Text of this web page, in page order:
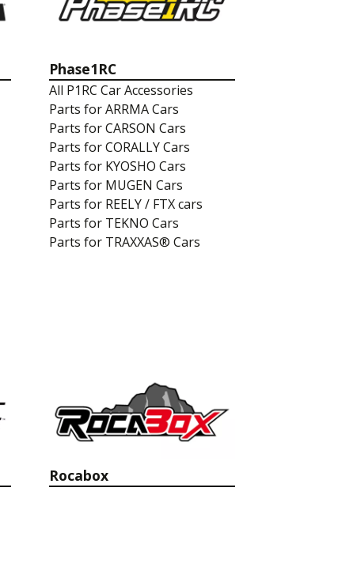
Phase1RC
All P1RC Car Accessories
Parts for ARRMA Cars
Parts for CARSON Cars
Parts for CORALLY Cars
Parts for KYOSHO Cars
Parts for MUGEN Cars
Parts for REELY / FTX cars
Parts for TEKNO Cars
Parts for TRAXXAS® Cars
Rocabox